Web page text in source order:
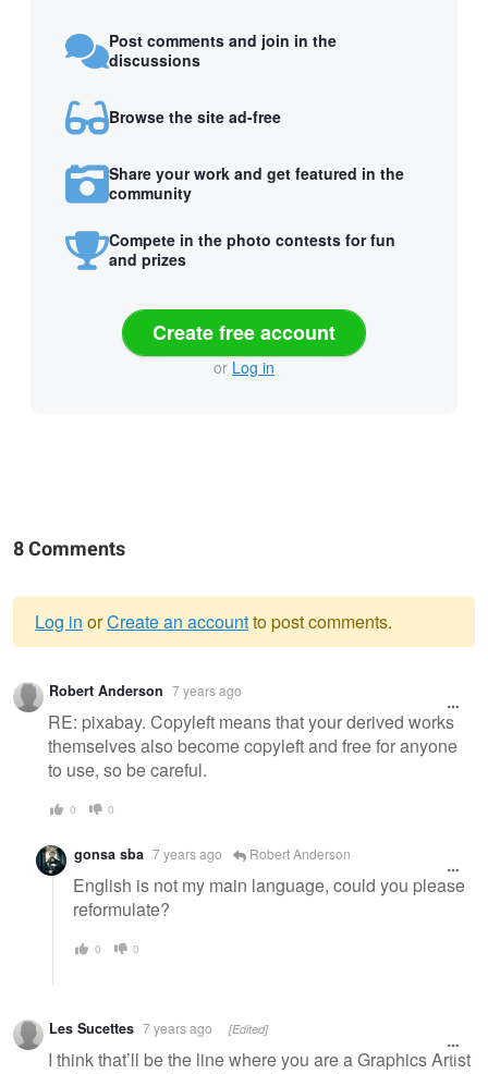
Post comments and join in the
discussions
Browse the site ad-free
Share your work and get featured in the
community
Compete in the photo contests for fun
and prizes
Create free account
or Log in
8 Comments
Warning
message
Log in orCreate an accountto post comments.
Robert Anderson 7 years ago
RE: pixabay. Copyleft means that your derived works
themselves also become copyleft and free for anyone
to use, so be careful.
0 0
gonsa sba 7 years ago Robert Anderson
English is not my main language, could you please
reformulate?
0 0
Les Sucettes 7 years ago [Edited]
I think that’ll be the line where you are a Graphics Artist